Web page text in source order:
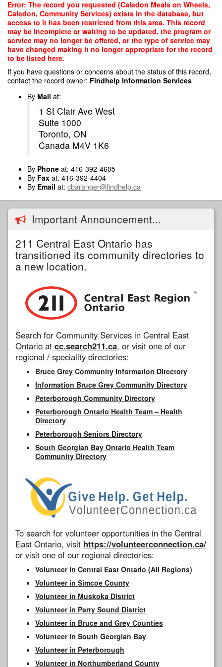
Skip
main
content
Error: The record you requested (Caledon Meals on Wheels,
Caledon, Community Services) exists in the database, but
access to it has been restricted from this area. This record
may be incomplete or waiting to be updated, the program or
service may no longer be offered, or the type of service may
have changed making it no longer appropriate for the record
to be listed here.
If you have questions or concerns about the status of this record,
contact the record owner: Findhelp Information Services
By Mail at:
1 St Clair Ave West
Suite 1000
Toronto, ON
Canada M4V 1K6
By Phone at: 416-392-4605
By Fax at: 416-392-4404
By Email at: cbaranger@findhelp.ca
Important Announcement...
211 Central East Ontario has
transitioned its community directories to
a new location.
Search for Community Services in Central East
Ontario at cc.search211.ca, or visit one of our
regional / speciality directories:
Bruce Grey Community Information Directory
Information Bruce Grey Community Directory
Peterborough Community Directory
Peterborough Ontario Health Team – Health
Directory
Peterborough Seniors Directory
South Georgian Bay Ontario Health Team
Community Directory
To search for volunteer opportunities in the Central
East Ontario, visit https://volunteerconnection.ca/
or visit one of our regional directories:
Volunteer in Central East Ontario (All Regions)
Volunteer in Simcoe County
Volunteer in Muskoka District
Volunteer in Parry Sound District
Volunteer in Bruce and Grey Counties
Volunteer in South Georgian Bay
Volunteer in Peterborough
Volunteer in Northumberland County